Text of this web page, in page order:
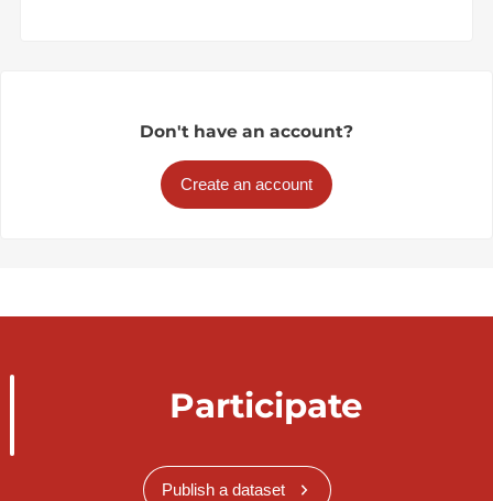
Don't have an account?
Create an account
Participate
Publish a dataset